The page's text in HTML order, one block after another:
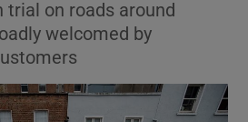
trial on roads around
welcomed by